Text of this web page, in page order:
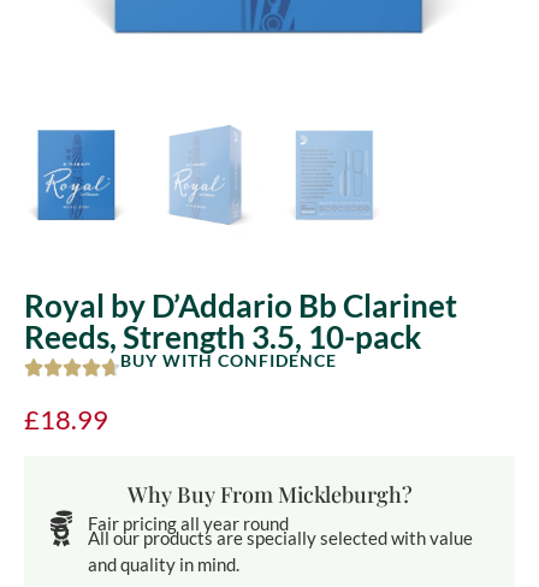
Royal by D’Addario Bb Clarinet
Reeds, Strength 3.5, 10-pack
BUY WITH CONFIDENCE
£18.99
Why Buy From Mickleburgh?
Fair pricing all year round
All our products are specially selected with value
and quality in mind.